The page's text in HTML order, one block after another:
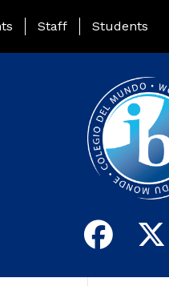
Page Menu
Staff Students